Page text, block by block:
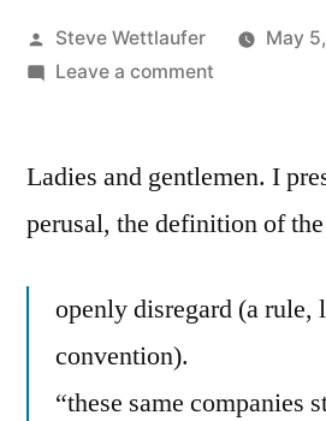
Posted
by
Steve Wettlaufer
May
Leave a commenton
Got
Flout
Ladies and gentlemen. I
perusal, the definition of
openly disregard (a rule,
convention).
“these same companies